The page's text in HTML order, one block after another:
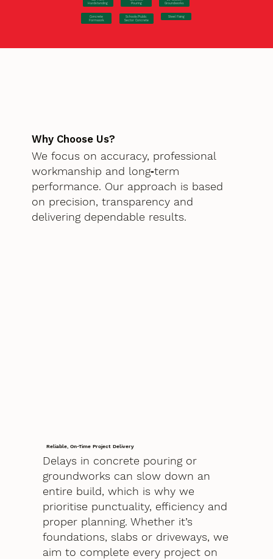
Hardstanding
Pouring
Groundworks
Concrete
Formwork
Schools/Public
Sector Concrete
Steel Fixing
Why Choose Us?
We focus on accuracy, professional
workmanship and long‑term
performance. Our approach is based
on precision, transparency and
delivering dependable results.
Reliable, On-Time Project Delivery
Delays in concrete pouring or
groundworks can slow down an
entire build, which is why we
prioritise punctuality, efficiency and
proper planning. Whether it’s
foundations, slabs or driveways, we
aim to complete every project on